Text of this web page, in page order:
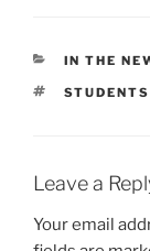
IN THE
TAGS
Leave a
Your email